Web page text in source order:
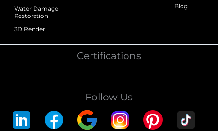
Water Damage
Restoration
3D Render
Blog
Certifications
Follow Us